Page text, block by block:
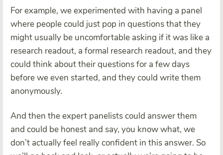
For example, we experimented with having a panel
where people could just pop in questions that they
might usually be uncomfortable asking if it was like a
research readout, a formal research readout, and they
could think about their questions for a few days
before we even started, and they could write them
anonymously.
And then the expert panelists could answer them
and could be honest and say, you know what, we
don’t actually feel really confident in this answer. So